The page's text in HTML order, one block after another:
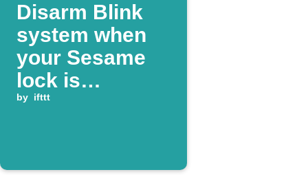
Disarm Blink
system when
your Sesame
lock is
unlocked
by ifttt